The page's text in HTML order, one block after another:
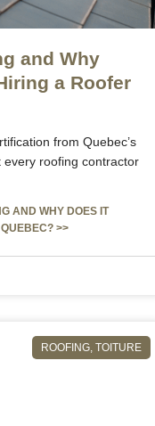
and Why
a Roofer
from Quebec’s
roofing contractor
AND WHY DOES IT
>>
ROOFING, TOITURE